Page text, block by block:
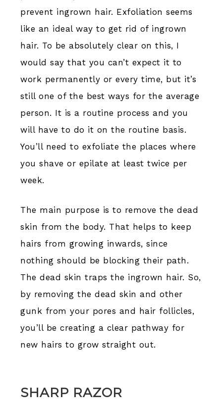
prevent ingrown hair. Exfoliation seems
like an ideal way to get rid of ingrown
hair. To be absolutely clear on this, I
would say that you can’t expect it to
work permanently or every time, but it’s
still one of the best ways for the average
person. It is a routine process and you
will have to do it on the routine basis.
You’ll need to exfoliate the places where
you shave or epilate at least twice per
week.
The main purpose is to remove the dead
skin from the body. That helps to keep
hairs from growing inwards, since
nothing should be blocking their path.
The dead skin traps the ingrown hair. So,
by removing the dead skin and other
gunk from your pores and hair follicles,
you’ll be creating a clear pathway for
new hairs to grow straight out.
SHARP RAZOR